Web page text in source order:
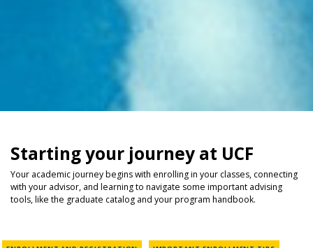
Starting your journey at UCF
Your academic journey begins with enrolling in your classes, connecting
with your advisor, and learning to navigate some important advising
tools, like the graduate catalog and your program handbook.